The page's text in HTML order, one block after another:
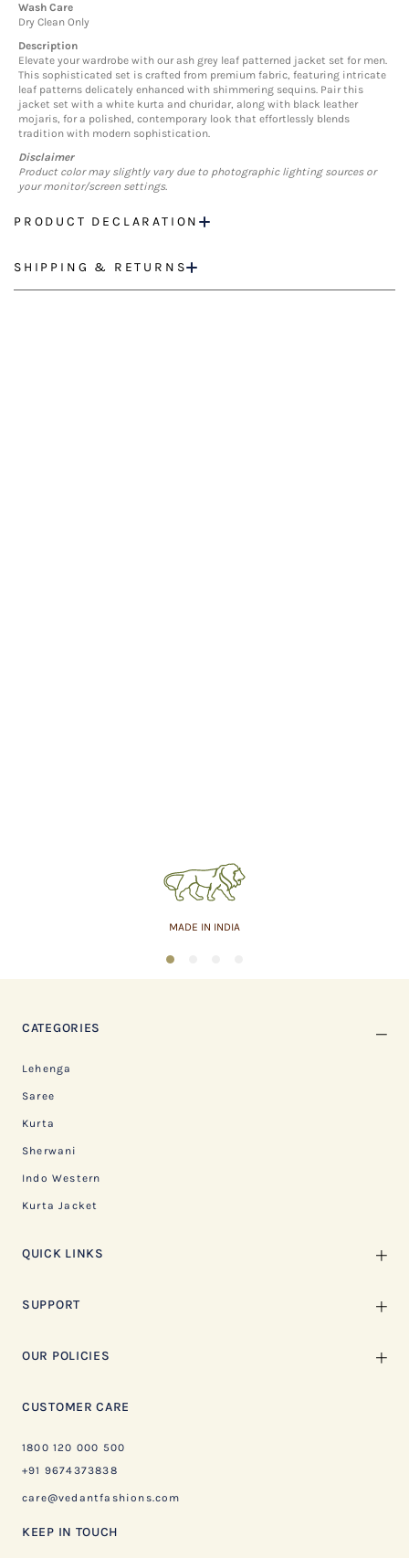
Wash Care
Dry Clean Only
Description
Elevate your wardrobe with our ash grey leaf patterned jacket set for men.
This sophisticated set is crafted from premium fabric, featuring intricate
leaf patterns delicately enhanced with shimmering sequins. Pair this
jacket set with a white kurta and churidar, along with black leather
mojaris, for a polished, contemporary look that effortlessly blends
tradition with modern sophistication.
Disclaimer
Product color may slightly vary due to photographic lighting sources or
your monitor/screen settings.
PRODUCT DECLARATION
SHIPPING & RETURNS
MADE IN INDIA
1
CATEGORIES
Lehenga
Saree
Kurta
Sherwani
Indo Western
Kurta Jacket
QUICK LINKS
SUPPORT
OUR POLICIES
CUSTOMER CARE
1800 120 000 500
+91 9674373838
care@vedantfashions.com
KEEP IN TOUCH